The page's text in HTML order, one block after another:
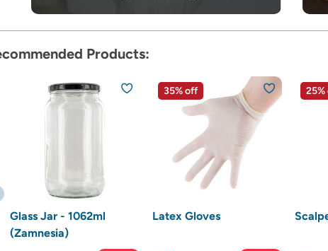
Products:
Glass Jar - 1062ml
(Zamnesia)
35% off
Latex Gloves
25%